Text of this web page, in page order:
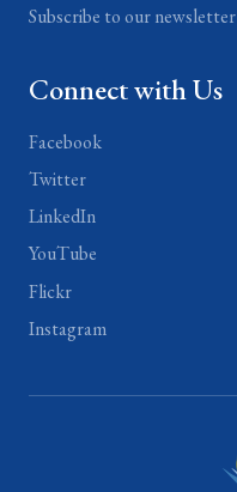
Subscribe to our newsletter
Connect with Us
Facebook
Twitter
LinkedIn
YouTube
Flickr
Instagram